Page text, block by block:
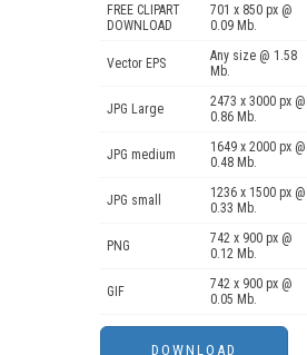
FREE CLIPART
DOWNLOAD
701 x 850 px @
0.09 Mb.
Vector EPS
Any size @ 1.58
Mb.
JPG Large
2473 x 3000 px @
0.86 Mb.
JPG medium
1649 x 2000 px @
0.48 Mb.
JPG small
1236 x 1500 px @
0.33 Mb.
PNG
742 x 900 px @
0.12 Mb.
GIF
742 x 900 px @
0.05 Mb.